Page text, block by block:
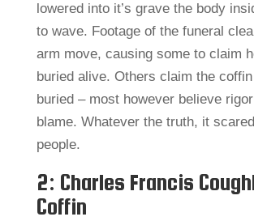
lowered into it’s grave the body
to wave. Footage of the funeral
arm move, causing some to claim
buried alive. Others claim the
buried – most however believe
blame. Whatever the truth, it
people.
2: Charles Francis
Coffin